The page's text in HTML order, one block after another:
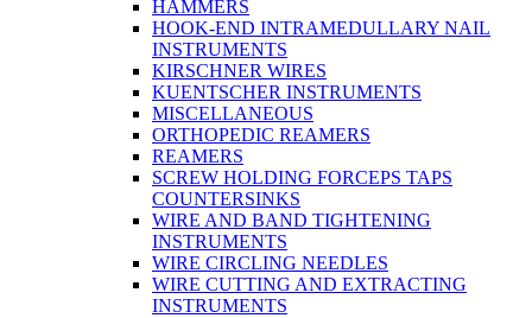
HAMMERS
HOOK-END INTRAMEDULLARY NAIL
INSTRUMENTS
KIRSCHNER WIRES
KUENTSCHER INSTRUMENTS
MISCELLANEOUS
ORTHOPEDIC REAMERS
REAMERS
SCREW HOLDING FORCEPS TAPS
COUNTERSINKS
WIRE AND BAND TIGHTENING
INSTRUMENTS
WIRE CIRCLING NEEDLES
WIRE CUTTING AND EXTRACTING
INSTRUMENTS